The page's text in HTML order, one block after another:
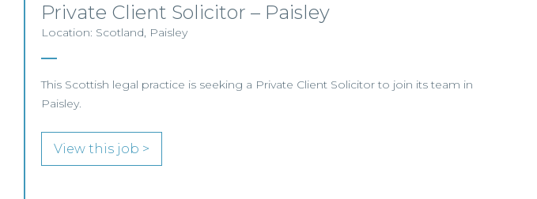
Private Client Solicitor – Paisley
Location: Scotland, Paisley
This Scottish legal practice is seeking a Private Client Solicitor to join its team in
Paisley.
View this job >